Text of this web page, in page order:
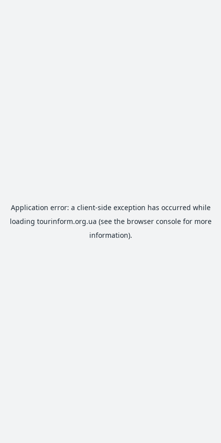
Application error: a client-side exception has occurred while
loading tourinform.org.ua (see the browser consolefor more
information).